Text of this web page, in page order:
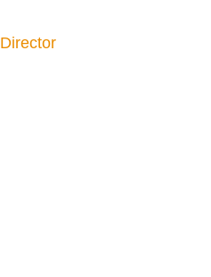
Director